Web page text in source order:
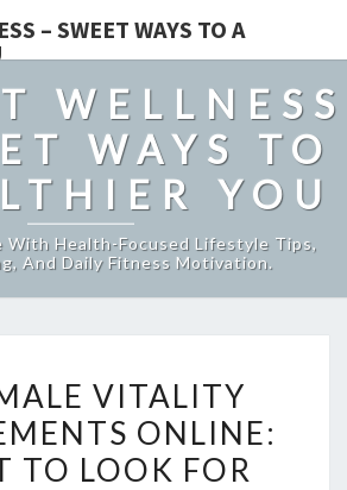
– SWEET WAYS TO A
WELLNESS
WAYS TO
YOU
With Health-Focused Lifestyle Tips,
And Daily Fitness Motivation.
MALE
VITALITY
SUPPLEMENTS
VITALITY
ONLINE:
TO LOOK FOR